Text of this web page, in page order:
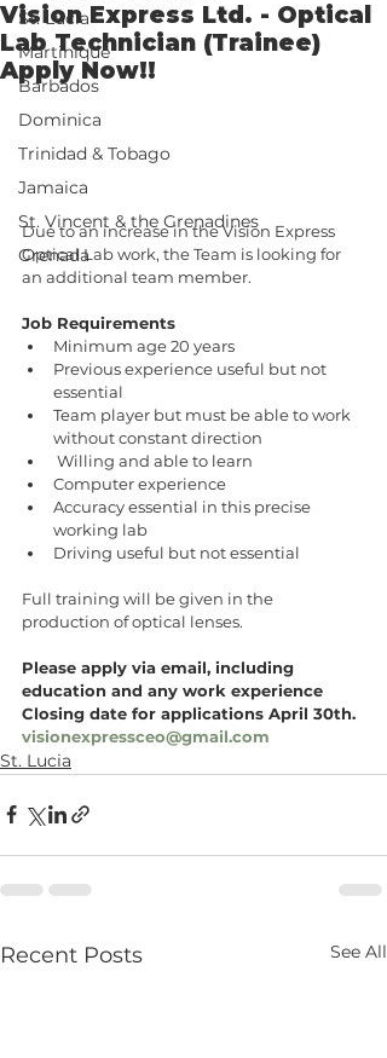
St. Lucia
Martinique
Barbados
Dominica
Trinidad & Tobago
Jamaica
St. Vincent & the Grenadines
Grenada
Vision Express Ltd. - Optical
Lab Technician (Trainee)
Apply Now!!
Due to an increase in the Vision Express
Optical Lab work, the Team is looking for
an additional team member.
Job Requirements
Minimum age 20 years
Previous experience useful but not
essential
Team player but must be able to work
without constant direction
Willing and able to learn
Computer experience
Accuracy essential in this precise
working lab
Driving useful but not essential
Full training will be given in the
production of optical lenses.
Please apply via email, including
education and any work experience
Closing date for applications April 30th.
visionexpressceo@gmail.com
St. Lucia
Recent Posts See All